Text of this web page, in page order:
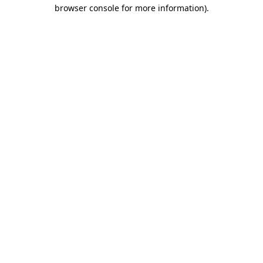
browser console for more information).